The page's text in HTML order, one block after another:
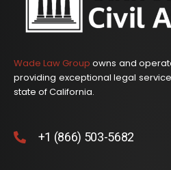
Wade Law Group owns and
providing exceptional legal
state of California.
+1 (866) 503-5682